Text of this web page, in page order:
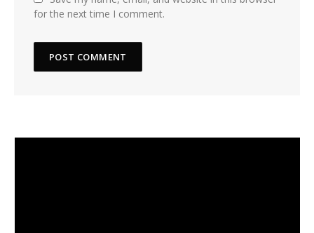
for the next time I comment.